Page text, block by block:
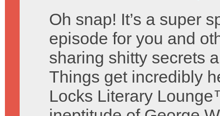
Oh snap! It’s a super
episode for you and
sharing shitty secrets
Things get incredibly
Locks Literary